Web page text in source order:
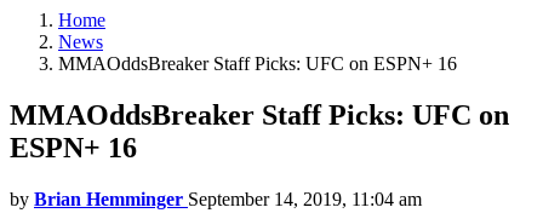
Home
News
MMAOddsBreaker Staff Picks: UFC on ESPN+ 16
MMAOddsBreaker Staff Picks: UFC on
ESPN+ 16
by Brian Hemminger September 14, 2019, 11:04 am